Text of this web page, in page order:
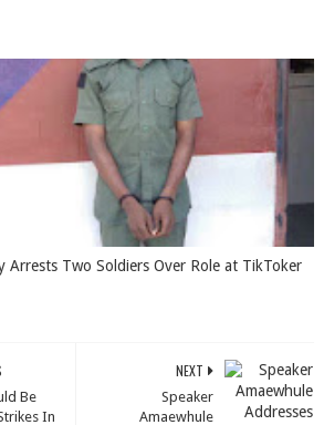
Arrests Two Soldiers Over Role at TikToker
NEXT
Speaker
Amaewhule
Be
In